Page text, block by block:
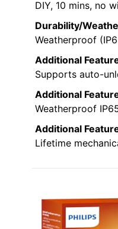
DIY, 10 mins, no
Durability/
Weatherproof
Additional
Supports auto-
Additional
Weatherproof
Additional
Lifetime